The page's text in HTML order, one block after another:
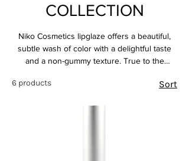
COLLECTION
Niko Cosmetics lipglaze offers a beautiful,
subtle wash of color with a delightful taste
and a non-gummy texture. True to the
ingredients, this lip product likely provides a
6 products Sort